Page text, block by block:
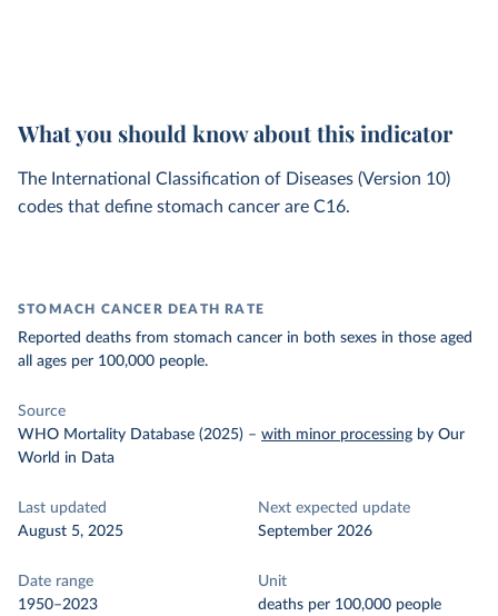
What you should know about this indicator
The International Classification of Diseases (Version 10)
codes that define stomach cancer are C16.
STOMACH CANCER DEATH RATE
Reported deaths from stomach cancer in both sexes in those aged
all ages per 100,000 people.
Source
WHO Mortality Database (2025) – with minor processing by Our
World in Data
Last updated
August 5, 2025
Next expected update
September 2026
Date range
1950–2023
Unit
deaths per 100,000 people